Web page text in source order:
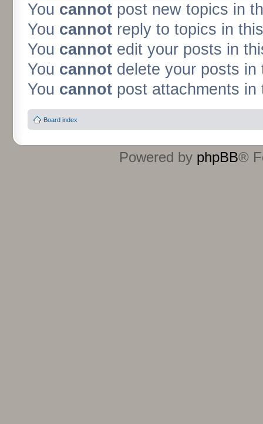
You cannot post new topics in
You cannot reply to topics in
You cannot edit your posts in
You cannot delete your posts in
You cannot post attachments in
Board index
Powered by phpBB®